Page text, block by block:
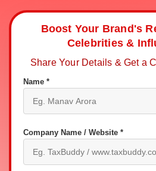
Boost Your Brand's
Celebrities &
Share Your Details & Get a
Name *
Company Name / Website *